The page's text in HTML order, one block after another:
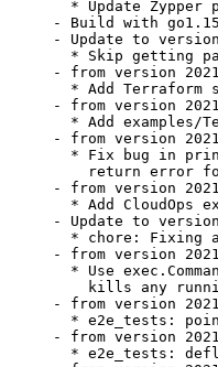
* Update Zypper
- Build with
- Update to version
* Skip getting
- from version
* Add Terraform
- from version
* Add examples/
- from version
* Fix bug in
return error
- from version
* Add CloudOps
- Update to version
* chore: Fixing
- from version
* Use
kills any
- from version
* e2e_tests:
- from version
* e2e_tests: